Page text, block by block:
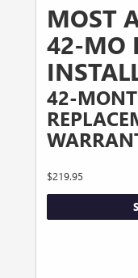
MOST
42-MO
42-
$219.95